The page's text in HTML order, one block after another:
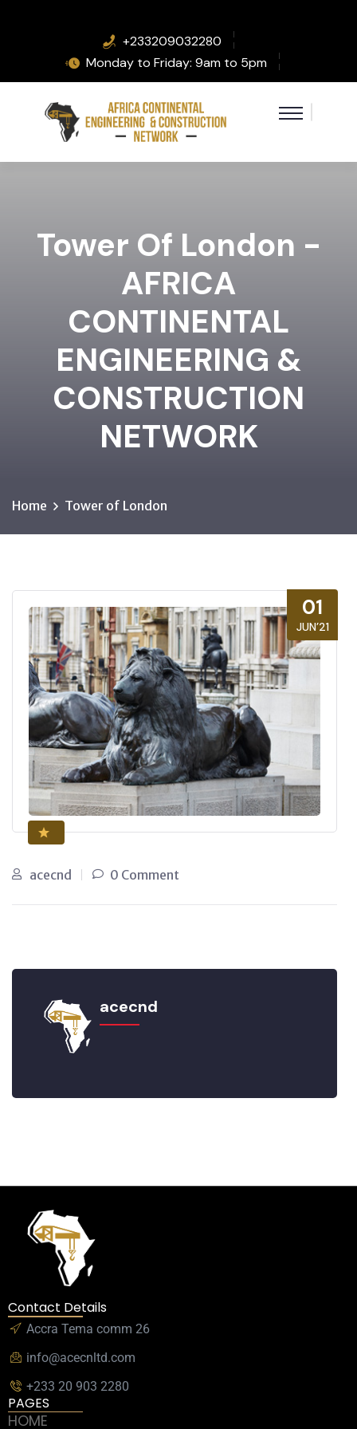
+233209032280
Monday to Friday: 9am to 5pm
Tower Of London -
AFRICA
CONTINENTAL
ENGINEERING &
CONSTRUCTION
NETWORK
Home Tower of London
01
JUN’21
acecnd 0 Comment
acecnd
Contact Details
Accra Tema comm 26
info@acecnltd.com
+233 20 903 2280
PAGES
HOME